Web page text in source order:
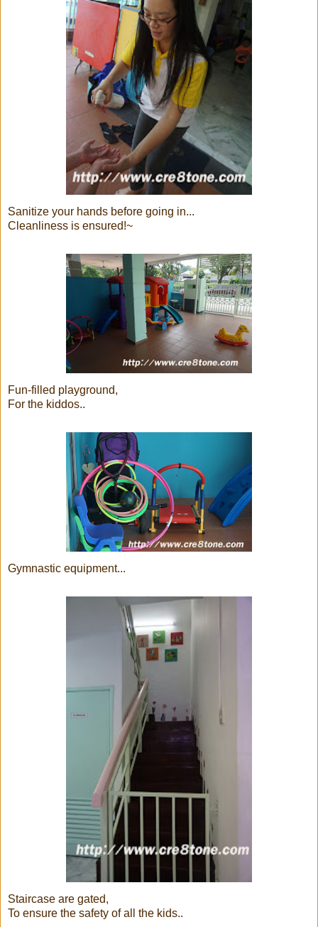
Sanitize your hands before going in...
Cleanliness is ensured!~
Fun-filled playground,
For the kiddos..
Gymnastic equipment...
Staircase are gated,
To ensure the safety of all the kids..